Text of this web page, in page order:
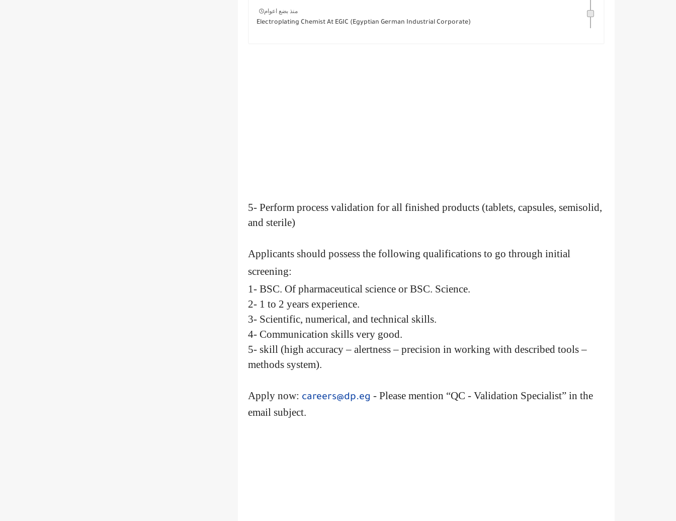
منذ بضع اعوام
Electroplating Chemist At EGIC (Egyptian German Industrial Corporate)
5- Perform process validation for all finished products (tablets, capsules, semisolid,
and sterile)
Applicants should possess the following qualifications to go through initial
screening:
1- BSC. Of pharmaceutical science or BSC. Science.
2- 1 to 2 years experience.
3- Scientific, numerical, and technical skills.
4- Communication skills very good.
5- skill (high accuracy – alertness – precision in working with described tools –
methods system).
Apply now: careers@dp.eg - Please mention “QC - Validation Specialist” in the
email subject.